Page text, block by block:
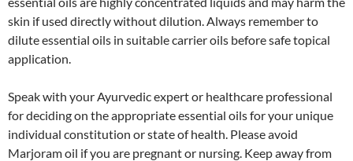
skin if used directly without dilution. Always remember to
dilute essential oils in suitable carrier oils before safe topical
application.
Speak with your Ayurvedic expert or healthcare professional
for deciding on the appropriate essential oils for your unique
individual constitution or state of health. Please avoid
Marjoram oil if you are pregnant or nursing. Keep away from